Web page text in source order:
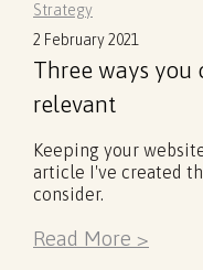
Strategy
2 February 2021
Three ways you
relevant
Keeping your
article I've created
consider.
Read More >